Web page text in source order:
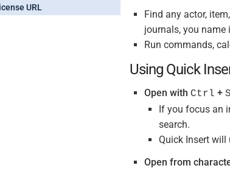
URL
Find any actor,
journals, you name
Run commands,
Using Quick
Open with Ctrl +
If you focus an
search.
Quick Insert will
Open from